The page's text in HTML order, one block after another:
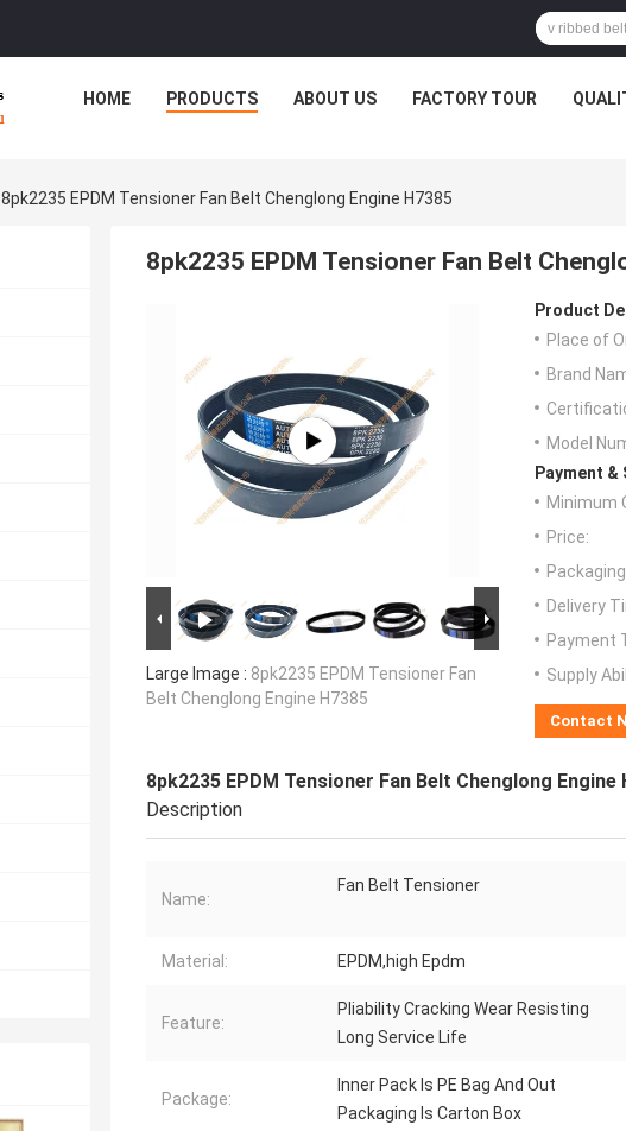
HOME PRODUCTS ABOUT US FACTORY TOUR
8pk2235 EPDM Tensioner Fan Belt Chenglong Engine H7385
8pk2235 EPDM Tensioner Fan Belt
Large Image : 8pk2235 EPDM Tensioner Fan
Belt Chenglong Engine H7385
Product
Place of
Brand
Model
Payment &
Minimum
Price:
Delivery
Payment
Supply
Contact
8pk2235 EPDM Tensioner Fan Belt Chenglong Engine
Description
Name:
Fan Belt Tensioner
Material: EPDM,high Epdm
Feature:
Pliability Cracking Wear Resisting
Long Service Life
Package:
Inner Pack Is PE Bag And Out
Packaging Is Carton Box